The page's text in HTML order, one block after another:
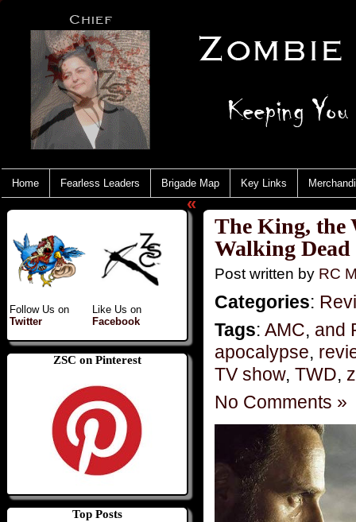
Home Fearless Leaders Brigade Map Key Links
Follow Us on
Twitter
Like Us on
Facebook
ZSC on Pinterest
Top Posts
«
The King, the
Walking Dead
Post written by RC
Categories:
Tags: AMC, and
apocalypse,
TV show, TWD,
No Comments »